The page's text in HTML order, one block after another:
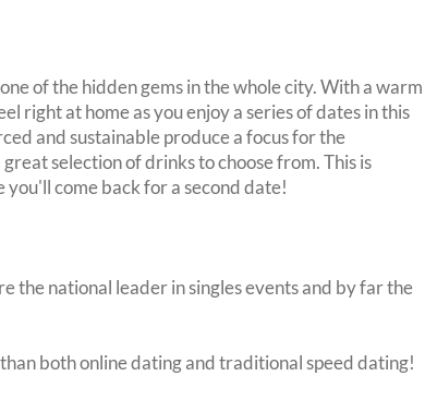
of the hidden gems in the whole city. With a warm
right at home as you enjoy a series of dates in this
and sustainable produce a focus for the
selection of drinks to choose from. This is
come back for a second date!
the national leader in singles events and by far the
both online dating and traditional speed dating!